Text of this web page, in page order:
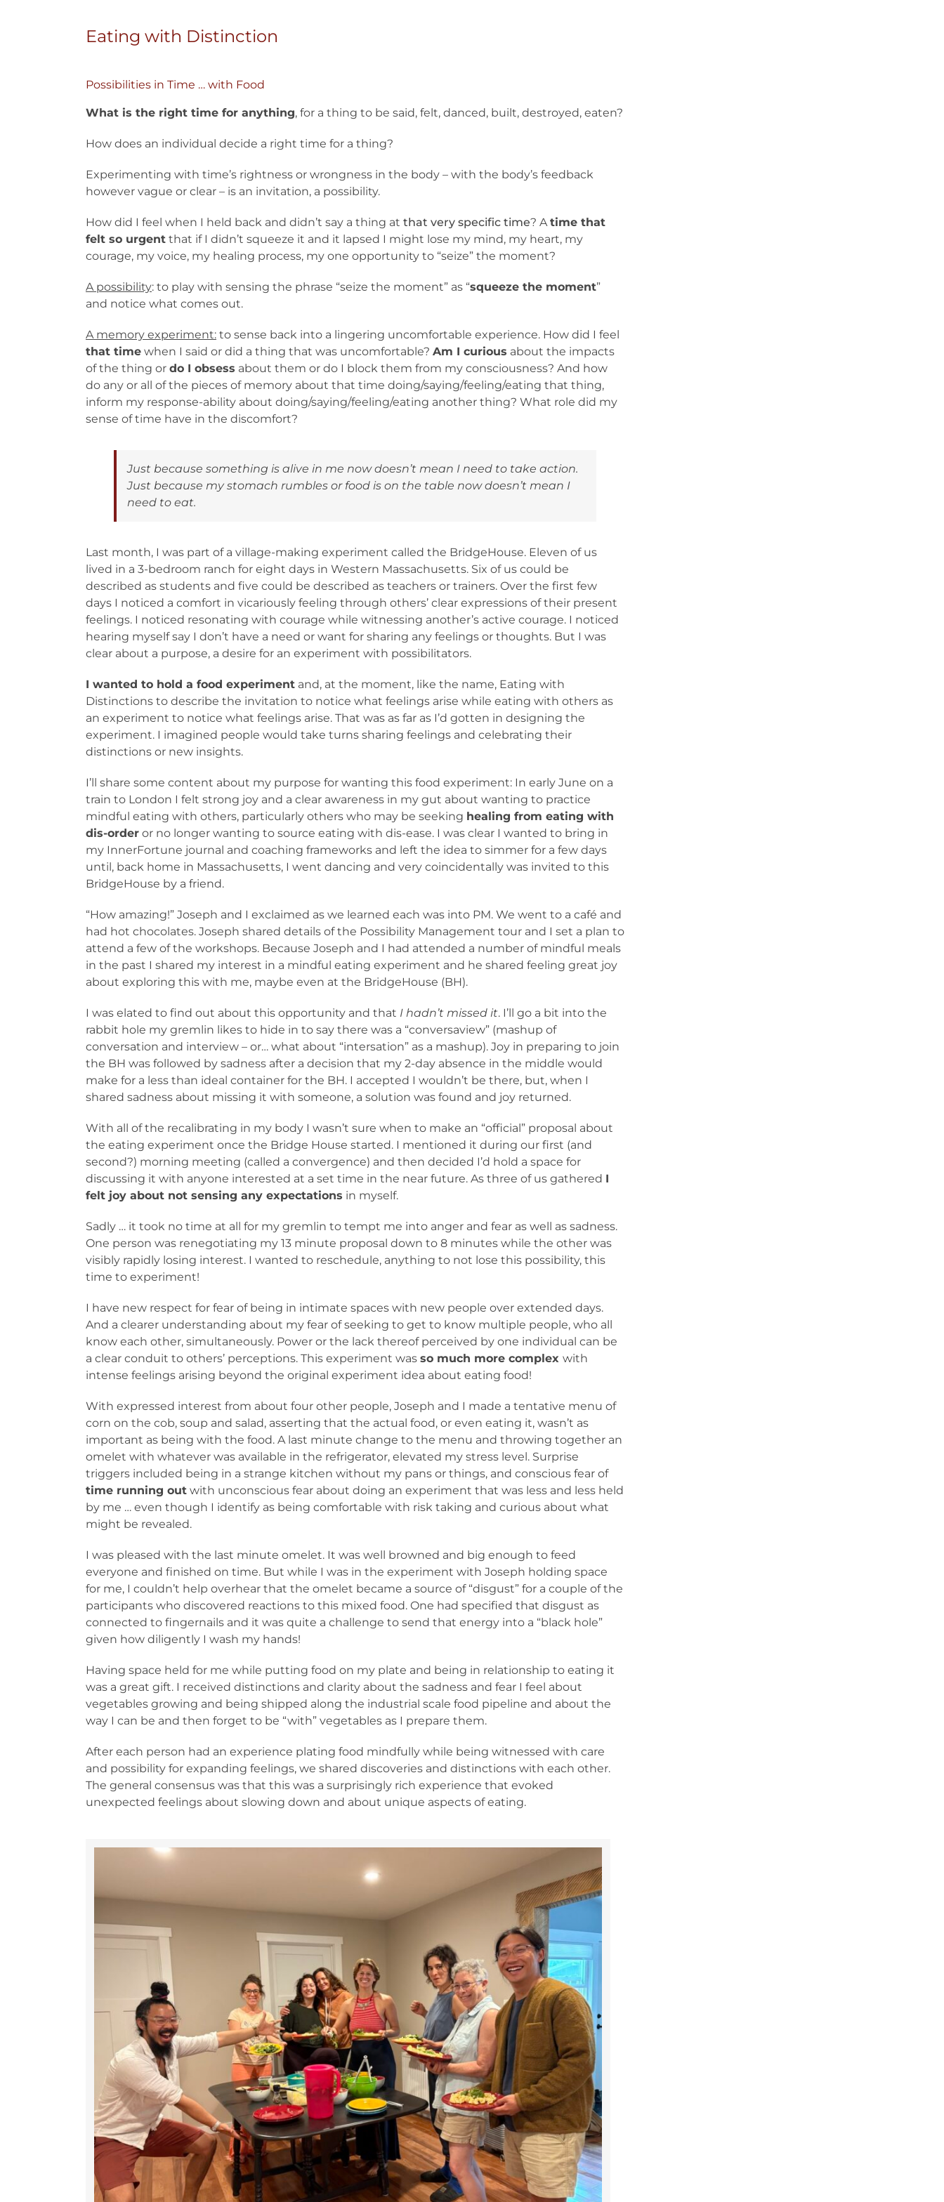
Eating with Distinction
Possibilities in Time … with Food
What is the right time for anything, for a thing to be said, felt, danced, built, destroyed, eaten?
How does an individual decide a right time for a thing?
Experimenting with time’s rightness or wrongness in the body – with the body’s feedback
however vague or clear – is an invitation, a possibility.
How did I feel when I held back and didn’t say a thing at that very specific time? Atime that
felt so urgentthat if I didn’t squeeze it and it lapsed I might lose my mind, my heart, my
courage, my voice, my healing process, my one opportunity to “seize” the moment?
A possibility: to play with sensing the phrase “seize the moment” as “squeeze the moment”
and notice what comes out.
A memory experiment:to sense back into a lingering uncomfortable experience. How did I feel
that timewhen I said or did a thing that was uncomfortable? Am I curious about the impacts
of the thing or do I obsess about them or do I block them from my consciousness? And how
do any or all of the pieces of memory about that time doing/saying/feeling/eating that thing,
inform my response-ability about doing/saying/feeling/eating another thing? What role did my
sense of time have in the discomfort?
Just because something is alive in me nowdoesn’t mean I need to take action.
Just because my stomach rumbles or food is on the table nowdoesn’t mean I
need to eat.
Last month, I was part of a village-making experiment called the BridgeHouse. Eleven of us
lived in a 3-bedroom ranch for eight days in Western Massachusetts. Six of us could be
described as students and five could be described as teachers or trainers. Over the first few
days I noticed a comfort in vicariously feeling through others’ clear expressions of their present
feelings. I noticed resonating with courage while witnessing another’s active courage. I noticed
hearing myself say I don’t have a need or want for sharing any feelings or thoughts. But I was
clear about a purpose, a desire for an experiment with possibilitators.
I wanted to hold a food experimentand, at the moment, like the name, Eating with
Distinctions to describe the invitation to notice what feelings arise while eating with others as
an experiment to notice what feelings arise. That was as far as I’d gotten in designing the
experiment. I imagined people would take turns sharing feelings and celebrating their
distinctions or new insights.
I’ll share some content about my purpose for wanting this food experiment: In early June on a
train to London I felt strong joy and a clear awareness in my gut about wanting to practice
mindful eating with others, particularly others who may be seeking healing from eating with
dis-orderor no longer wanting to source eating with dis-ease. I was clear I wanted to bring in
my InnerFortune journal and coaching frameworks and left the idea to simmer for a few days
until, back home in Massachusetts, I went dancing and very coincidentally was invited to this
BridgeHouse by a friend.
“How amazing!” Joseph and I exclaimed as we learned each was into PM. We went to a café and
had hot chocolates. Joseph shared details of the Possibility Management tour and I set a plan to
attend a few of the workshops. Because Joseph and I had attended a number of mindful meals
in the past I shared my interest in a mindful eating experiment and he shared feeling great joy
about exploring this with me, maybe even at the BridgeHouse (BH).
I was elated to find out about this opportunity and that I hadn’t missed it. I’ll go a bit into the
rabbit hole my gremlin likes to hide in to say there was a “conversaview” (mashup of
conversation and interview – or… what about “intersation” as a mashup). Joy in preparing to join
the BH was followed by sadness after a decision that my 2-day absence in the middle would
make for a less than ideal container for the BH. I accepted I wouldn’t be there, but, when I
shared sadness about missing it with someone, a solution was found and joy returned.
With all of the recalibrating in my body I wasn’t sure when to make an “official” proposal about
the eating experiment once the Bridge House started. I mentioned it during our first (and
second?) morning meeting (called a convergence) and then decided I’d hold a space for
discussing it with anyone interested at a set time in the near future. As three of us gathered I
felt joy about not sensing any expectations in myself.
Sadly … it took no time at all for my gremlin to tempt me into anger and fear as well as sadness.
One person was renegotiating my 13 minute proposal down to 8 minutes while the other was
visibly rapidly losing interest. I wanted to reschedule, anything to not lose this possibility, this
time to experiment!
I have new respect for fear of being in intimate spaces with new people over extended days.
And a clearer understanding about my fear of seeking to get to know multiple people, who all
know each other, simultaneously. Power or the lack thereof perceived by one individual can be
a clear conduit to others’ perceptions. This experiment was so much more complex with
intense feelings arising beyond the original experiment idea about eating food!
With expressed interest from about four other people, Joseph and I made a tentative menu of
corn on the cob, soup and salad, asserting that the actual food, or even eating it, wasn’t as
important as being with the food. A last minute change to the menu and throwing together an
omelet with whatever was available in the refrigerator, elevated my stress level. Surprise
triggers included being in a strange kitchen without my pans or things, and conscious fear of
time running outwith unconscious fear about doing an experiment that was less and less held
by me … even though I identify as being comfortable with risk taking and curious about what
might be revealed.
I was pleased with the last minute omelet. It was well browned and big enough to feed
everyone and finished on time. But while I was in the experiment with Joseph holding space
for me, I couldn’t help overhear that the omelet became a source of “disgust” for a couple of the
participants who discovered reactions to this mixed food. One had specified that disgust as
connected to fingernails and it was quite a challenge to send that energy into a “black hole”
given how diligently I wash my hands!
Having space held for me while putting food on my plate and being in relationship to eating it
was a great gift. I received distinctions and clarity about the sadness and fear I feel about
vegetables growing and being shipped along the industrial scale food pipeline and about the
way I can be and then forget to be “with” vegetables as I prepare them.
After each person had an experience plating food mindfully while being witnessed with care
and possibility for expanding feelings, we shared discoveries and distinctions with each other.
The general consensus was that this was a surprisingly rich experience that evoked
unexpected feelings about slowing down and about unique aspects of eating.